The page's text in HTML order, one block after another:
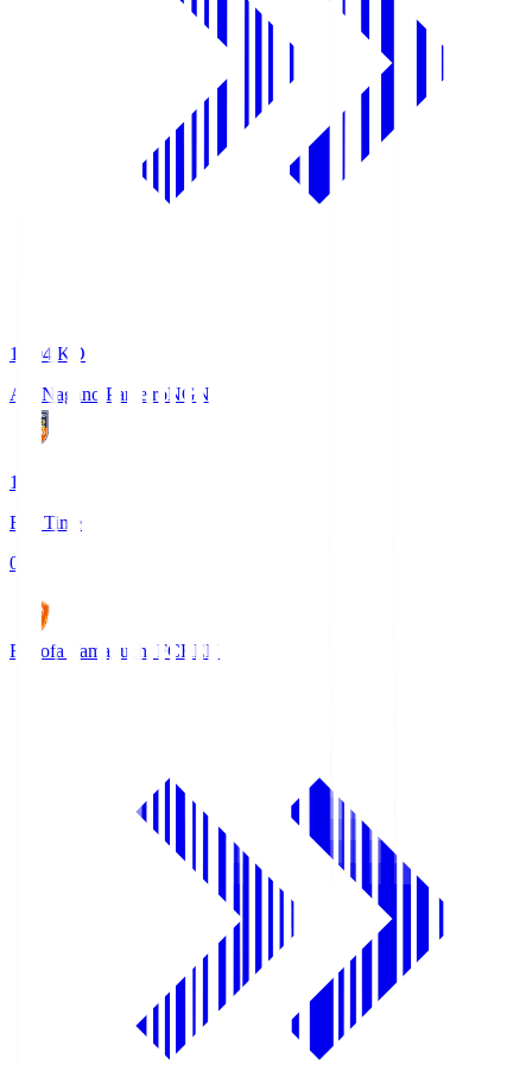
18:04 KO
AC Nagano ParceiroNGN
1
Full Time
0
Renofa Yamaguchi FCREN